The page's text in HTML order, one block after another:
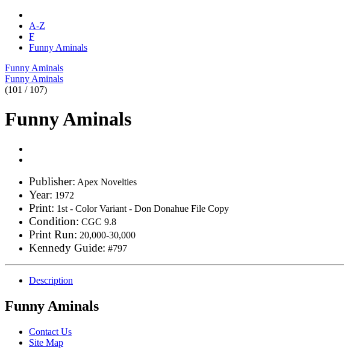
A-Z
F
Funny Aminals
Funny Aminals
Funny Aminals
(101 / 107)
Funny Aminals
Publisher: Apex Novelties
Year: 1972
Print: 1st - Color Variant - Don Donahue File Copy
Condition: CGC 9.8
Print Run: 20,000-30,000
Kennedy Guide: #797
Description
Funny Aminals
Contact Us
Site Map